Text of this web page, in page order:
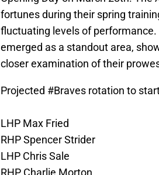
fortunes during their spring
fluctuating levels of
emerged as a standout area,
closer examination of their
Projected #Braves rotation to
LHP Max Fried
RHP Spencer Strider
LHP Chris Sale